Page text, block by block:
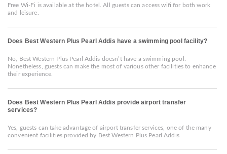
Free Wi-Fi is available at the hotel. All guests can access wifi for both work
and leisure.
Does Best Western Plus Pearl Addis have a swimming pool facility?
No, Best Western Plus Pearl Addis doesn’t have a swimming pool.
Nonetheless, guests can make the most of various other facilities to enhance
their experience.
Does Best Western Plus Pearl Addis provide airport transfer
services?
Yes, guests can take advantage of airport transfer services, one of the many
convenient facilities provided by Best Western Plus Pearl Addis